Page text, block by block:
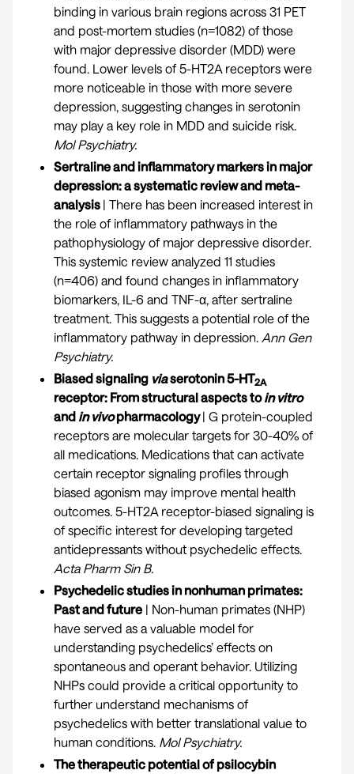
binding in various brain regions across 31 PET
and post-mortem studies (n=1082) of those
with major depressive disorder (MDD) were
found. Lower levels of 5-HT2A receptors were
more noticeable in those with more severe
depression, suggesting changes in serotonin
may play a key role in MDD and suicide risk.
Mol Psychiatry.
Sertraline and inflammatory markers in major
depression: a systematic review and meta-
analysis | There has been increased interest in
the role of inflammatory pathways in the
pathophysiology of major depressive disorder.
This systemic review analyzed 11 studies
(n=406) and found changes in inflammatory
biomarkers, IL-6 and TNF-α, after sertraline
treatment. This suggests a potential role of the
inflammatory pathway in depression. Ann Gen
Psychiatry.
Biased signaling viaserotonin 5-HT2A
receptor: From structural aspects toin vitro
and in vivopharmacology| G protein-coupled
receptors are molecular targets for 30-40% of
all medications. Medications that can activate
certain receptor signaling profiles through
biased agonism may improve mental health
outcomes. 5-HT2A receptor-biased signaling is
of specific interest for developing targeted
antidepressants without psychedelic effects.
Acta Pharm Sin B.
Psychedelic studies in nonhuman primates:
Past and future | Non-human primates (NHP)
have served as a valuable model for
understanding psychedelics’ effects on
spontaneous and operant behavior. Utilizing
NHPs could provide a critical opportunity to
further understand mechanisms of
psychedelics with better translational value to
human conditions. Mol Psychiatry.
The therapeutic potential of psilocybin